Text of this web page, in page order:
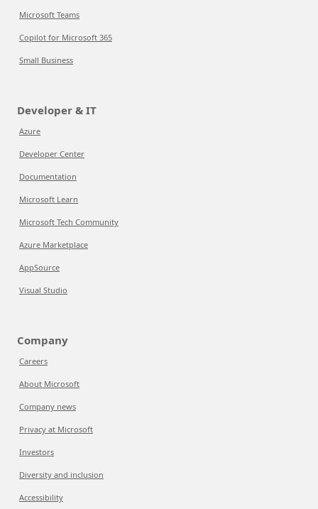
Microsoft Teams
Copilot for Microsoft 365
Small Business
Developer & IT
Azure
Developer Center
Documentation
Microsoft Learn
Microsoft Tech Community
Azure Marketplace
AppSource
Visual Studio
Company
Careers
About Microsoft
Company news
Privacy at Microsoft
Investors
Diversity and inclusion
Accessibility